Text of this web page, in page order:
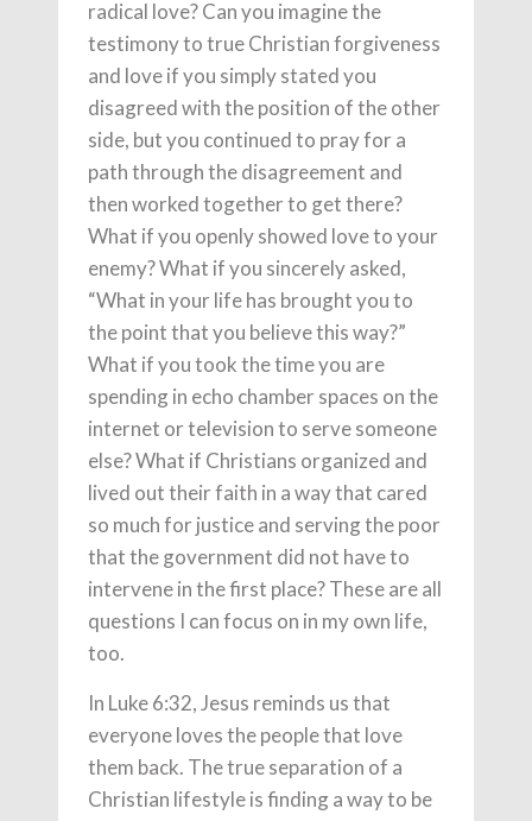
radical love? Can you imagine the
testimony to true Christian forgiveness
and love if you simply stated you
disagreed with the position of the other
side, but you continued to pray for a
path through the disagreement and
then worked together to get there?
What if you openly showed love to your
enemy? What if you sincerely asked,
“What in your life has brought you to
the point that you believe this way?”
What if you took the time you are
spending in echo chamber spaces on the
internet or television to serve someone
else? What if Christians organized and
lived out their faith in a way that cared
so much for justice and serving the poor
that the government did not have to
intervene in the first place? These are all
questions I can focus on in my own life,
too.
In Luke 6:32, Jesus reminds us that
everyone loves the people that love
them back. The true separation of a
Christian lifestyle is finding a way to be